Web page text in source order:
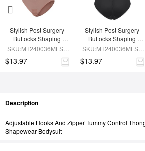
Stylish Post Surgery
Buttocks Shaping
Girdle Waist Shaper
SKU:MT240036MLSL-
$13.97
Stylish Post Surgery
Buttocks Shaping
Girdle
SKU:MT240036MLSL-
$13.97
Description
Adjustable Hooks And Zipper Tummy Control
Shapewear Bodysuit